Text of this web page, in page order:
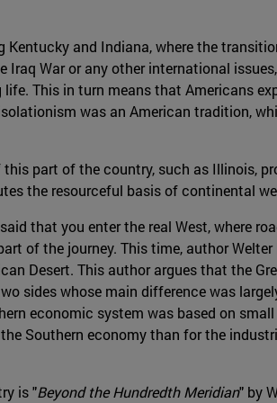
and Indiana, where the
Iraq War or any other international
This in turn means that Americans
was an American tradition,
part of the country, such as Illinois,
the resourceful basis of continental
that you enter the real West, where
of the journey. This time, author Welter
Desert. This author argues that the
sides whose main difference was
economic system was based on
Southern economy than for the
is "Beyond the Hundredth Meridian" by